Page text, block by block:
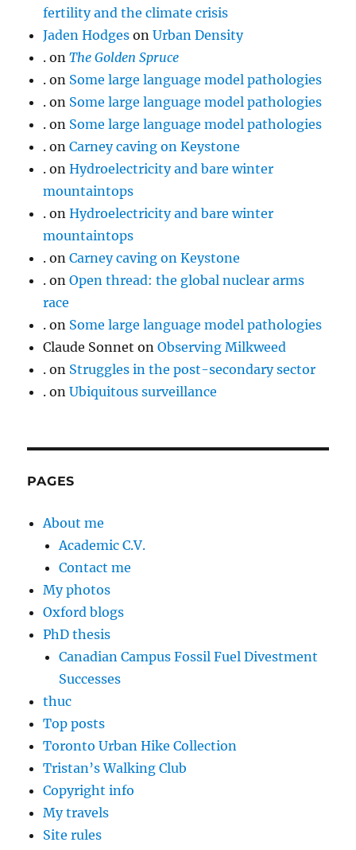
fertility and the climate crisis
Jaden Hodges onUrban Density
. onThe Golden Spruce
. on Some large language model pathologies
. on Some large language model pathologies
. on Some large language model pathologies
. onCarney caving on Keystone
. onHydroelectricity and bare winter
mountaintops
. onHydroelectricity and bare winter
mountaintops
. onCarney caving on Keystone
. onOpen thread: the global nuclear arms
race
. on Some large language model pathologies
Claude Sonnet onObserving Milkweed
. on Struggles in the post-secondary sector
. onUbiquitous surveillance
PAGES
About me
Academic C.V.
Contact me
My photos
Oxford blogs
PhD thesis
Canadian Campus Fossil Fuel Divestment
Successes
thuc
Top posts
Toronto Urban Hike Collection
Tristan’s Walking Club
Copyright info
My travels
Site rules